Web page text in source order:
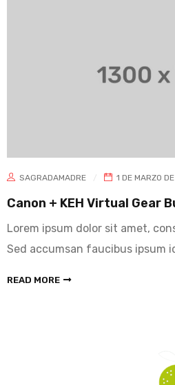
SAGRADAMADRE 1 DE MARZO
Canon + KEH Virtual Gear
Lorem ipsum dolor sit amet,
Sed accumsan faucibus ipsum
READ MORE